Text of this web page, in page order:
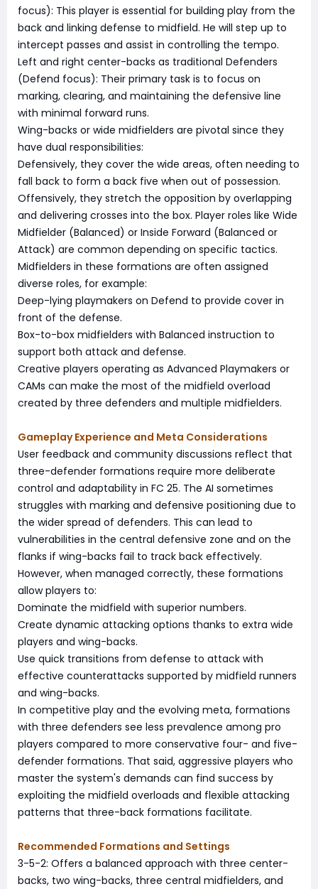
focus): This player is essential for building play from the
back and linking defense to midfield. He will step up to
intercept passes and assist in controlling the tempo.
Left and right center-backs as traditional Defenders
(Defend focus): Their primary task is to focus on
marking, clearing, and maintaining the defensive line
with minimal forward runs.
Wing-backs or wide midfielders are pivotal since they
have dual responsibilities:
Defensively, they cover the wide areas, often needing to
fall back to form a back five when out of possession.
Offensively, they stretch the opposition by overlapping
and delivering crosses into the box. Player roles like Wide
Midfielder (Balanced) or Inside Forward (Balanced or
Attack) are common depending on specific tactics.
Midfielders in these formations are often assigned
diverse roles, for example:
Deep-lying playmakers on Defend to provide cover in
front of the defense.
Box-to-box midfielders with Balanced instruction to
support both attack and defense.
Creative players operating as Advanced Playmakers or
CAMs can make the most of the midfield overload
created by three defenders and multiple midfielders.
Gameplay Experience and Meta Considerations
User feedback and community discussions reflect that
three-defender formations require more deliberate
control and adaptability in FC 25. The AI sometimes
struggles with marking and defensive positioning due to
the wider spread of defenders. This can lead to
vulnerabilities in the central defensive zone and on the
flanks if wing-backs fail to track back effectively.
However, when managed correctly, these formations
allow players to:
Dominate the midfield with superior numbers.
Create dynamic attacking options thanks to extra wide
players and wing-backs.
Use quick transitions from defense to attack with
effective counterattacks supported by midfield runners
and wing-backs.
In competitive play and the evolving meta, formations
with three defenders see less prevalence among pro
players compared to more conservative four- and five-
defender formations. That said, aggressive players who
master the system's demands can find success by
exploiting the midfield overloads and flexible attacking
patterns that three-back formations facilitate.
Recommended Formations and Settings
3-5-2: Offers a balanced approach with three center-
backs, two wing-backs, three central midfielders, and